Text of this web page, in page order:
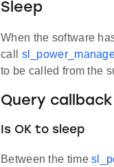
Sleep
When the software
call
to be called from the
Query
Is OK to sleep
Between the time